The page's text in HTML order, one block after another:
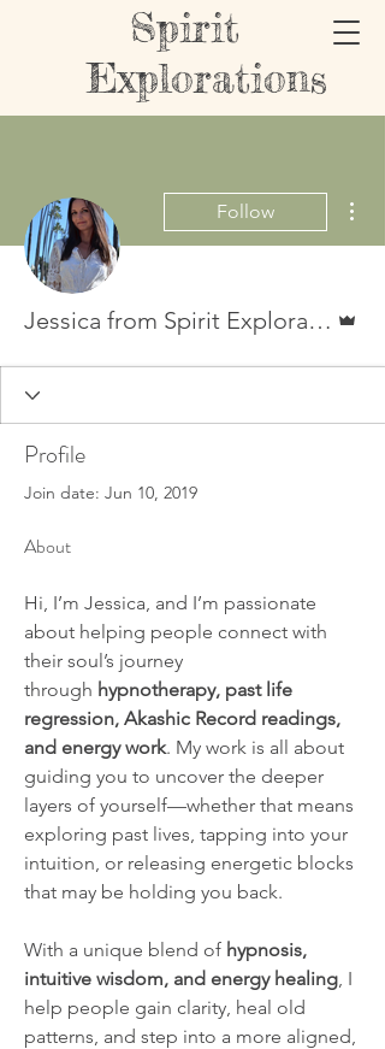
Spirit
Explorations
Follow
Jessica from Spirit Explorations
Profile
Join date: Jun 10, 2019
About
Hi, I’m Jessica, and I’m passionate
about helping people connect with
their soul’s journey
through hypnotherapy, past life
regression, Akashic Record readings,
and energy work. My work is all about
guiding you to uncover the deeper
layers of yourself—whether that means
exploring past lives, tapping into your
intuition, or releasing energetic blocks
that may be holding you back.
With a unique blend of hypnosis,
intuitive wisdom, and energy healing, I
help people gain clarity, heal old
patterns, and step into a more aligned,